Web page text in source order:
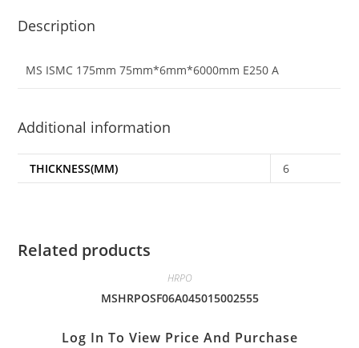
Description
MS ISMC 175mm 75mm*6mm*6000mm E250 A
Additional information
THICKNESS(MM) 6
Related products
HRPO
MSHRPOSF06A045015002555
Log In To View Price And Purchase